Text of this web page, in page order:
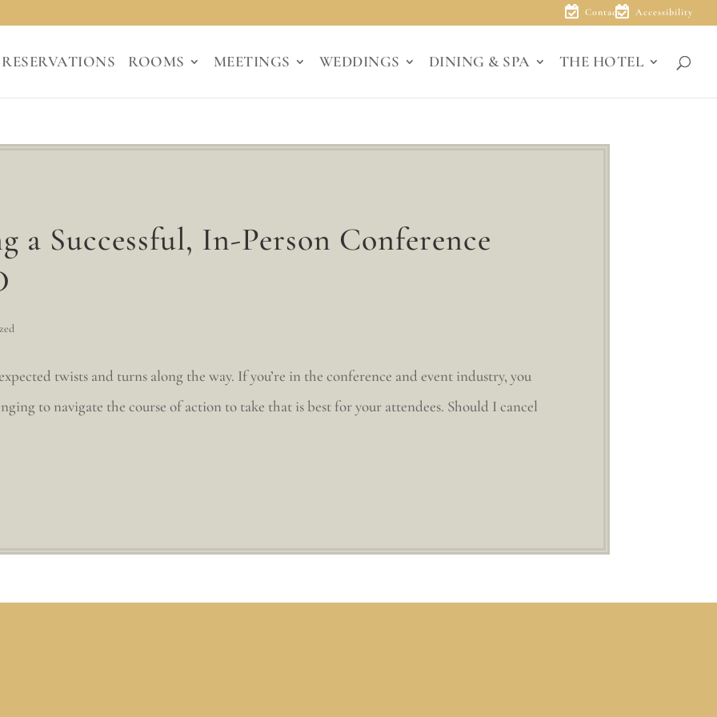
Contact Accessibility
RESERVATIONS ROOMS MEETINGS WEDDINGS DINING & SPA THE HOTEL
a Successful, In-Person Conference
twists and turns along the way. If you’re in the conference and event industry, you
to navigate the course of action to take that is best for your attendees. Should I cancel